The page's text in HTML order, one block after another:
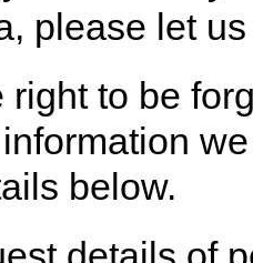
please let
right to be
below.